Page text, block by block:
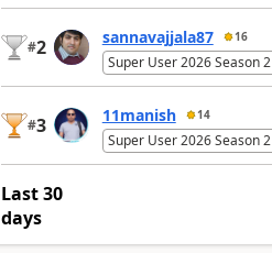
#2 sannavajjala87 16
Super User 2026 Season 2
#3 11manish 14
Super User 2026 Season 2
Last 30
days